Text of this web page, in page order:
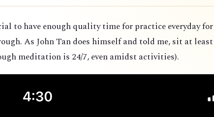
to have enough quality time for practice everyday
As John Tan does himself and told me, sit at
meditation is 24/7, even amidst activities).